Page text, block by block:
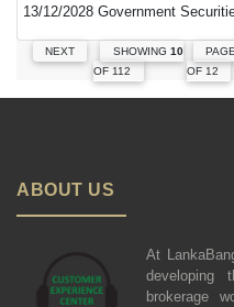
13/12/2028 Government
NEXT SHOWING 10
OF 112
OF 12
ABOUT US
At
developing
brokerage